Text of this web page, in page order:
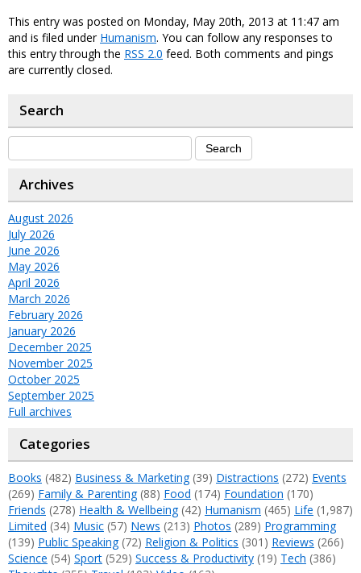
This entry was posted on Monday, May 20th, 2013 at 11:47 am
and is filed under Humanism. You can follow any responses to
this entry through the RSS 2.0 feed. Both comments and pings
are currently closed.
Search
Archives
August 2026
July 2026
June 2026
May 2026
April 2026
March 2026
February 2026
January 2026
December 2025
November 2025
October 2025
September 2025
Full archives
Categories
Books (482) Business & Marketing(39) Distractions (272) Events
(269) Family & Parenting(88) Food (174) Foundation (170)
Friends (278) Health & Wellbeing(42) Humanism (465) Life (1,987)
Limited (34) Music (57) News (213) Photos (289) Programming
(139) Public Speaking(72) Religion & Politics (301) Reviews (266)
Science (54) Sport (529) Success & Productivity (19) Tech (386)